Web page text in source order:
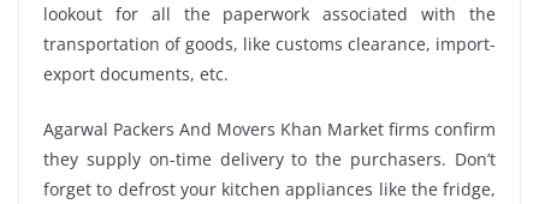
lookout for all the paperwork associated with the
transportation of goods, like customs clearance, import-
export documents, etc.
Agarwal Packers And Movers Khan Market firms confirm
they supply on-time delivery to the purchasers. Don’t
forget to defrost your kitchen appliances like the fridge,